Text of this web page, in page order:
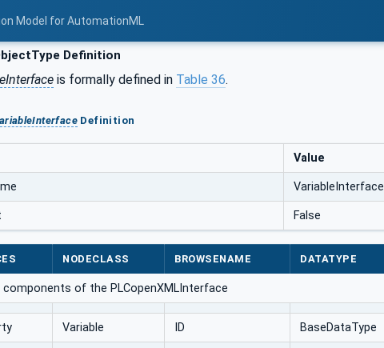
Model for AutomationML
Definition
is formally defined in Table 36.
Definition
Value
VariableInterface
False
NODECLASS BROWSENAME DATATYPE
components of the PLCopenXMLInterface
Variable ID BaseDataType